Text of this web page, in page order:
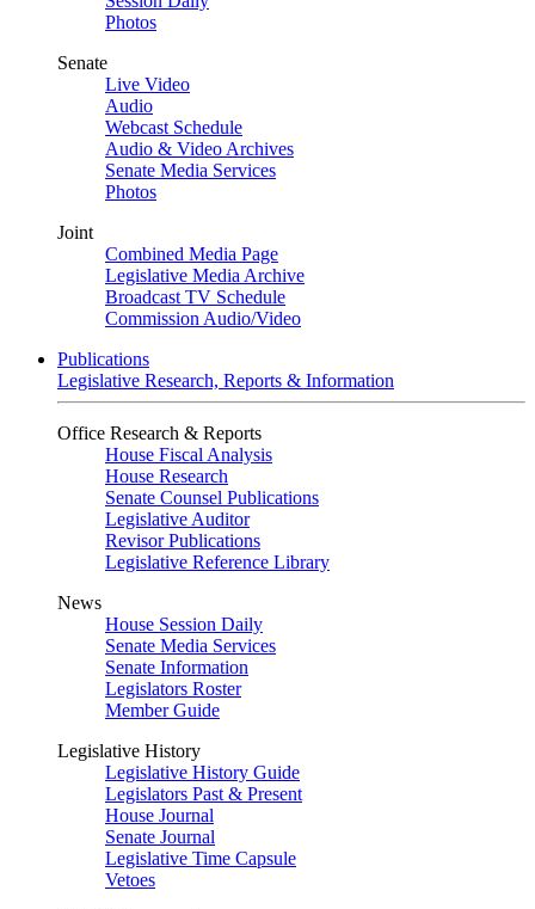
Photos
Senate
Live Video
Audio
Webcast Schedule
Audio & Video Archives
Senate Media Services
Photos
Joint
Combined Media Page
Legislative Media Archive
Broadcast TV Schedule
Commission Audio/Video
Publications
Legislative Research, Reports & Information
Office Research & Reports
House Fiscal Analysis
House Research
Senate Counsel Publications
Legislative Auditor
Revisor Publications
Legislative Reference Library
News
House Session Daily
Senate Media Services
Senate Information
Legislators Roster
Member Guide
Legislative History
Legislative History Guide
Legislators Past & Present
House Journal
Senate Journal
Legislative Time Capsule
Vetoes